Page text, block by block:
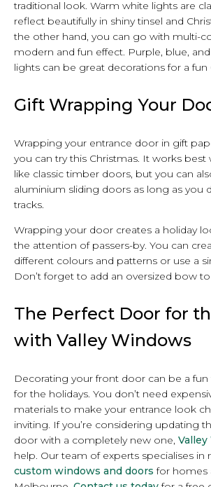
traditional look. Warm white lights are
reflect beautifully in shiny tinsel and
the other hand, you can go with multi-
modern and fun effect. Purple, blue,
lights can be great decorations for a fun
Gift Wrapping Your
Wrapping your entrance door in gift
you can try this Christmas. It works
like classic timber doors, but you can
aluminium sliding doors as long as you
tracks.
Wrapping your door creates a holiday
the attention of passers-by. You can
different colours and patterns or use a
Don’t forget to add an oversized bow to
The Perfect Door for
with Valley Windows
Decorating your front door can be a
for the holidays. You don’t need
materials to make your entrance look
inviting. If you’re considering updating
door with a completely new one,
help. Our team of experts specialises in
custom windows and doors for homes